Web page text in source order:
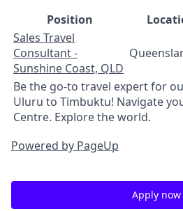
Position
Sales Travel
Consultant -
Sunshine Coast, QLD
Be the go-to travel expert for
Uluru to Timbuktu! Navigate
Centre. Explore the world.
Powered by PageUp
Apply now